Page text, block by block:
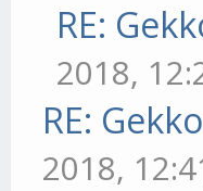
RE:
2018,
RE:
2018,